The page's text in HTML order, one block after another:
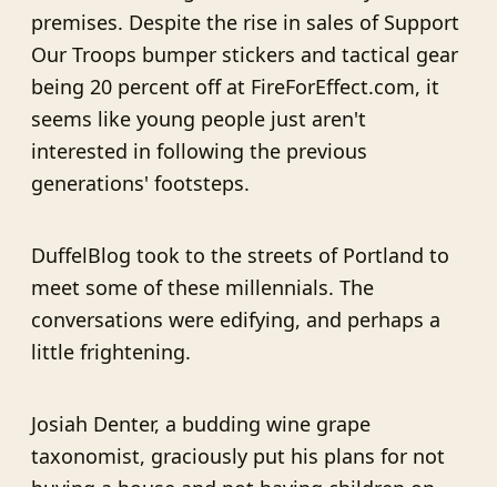
premises. Despite the rise in sales of Support
Our Troops bumper stickers and tactical gear
being 20 percent off at FireForEffect.com, it
seems like young people just aren't
interested in following the previous
generations' footsteps.
DuffelBlog took to the streets of Portland to
meet some of these millennials. The
conversations were edifying, and perhaps a
little frightening.
Josiah Denter, a budding wine grape
taxonomist, graciously put his plans for not